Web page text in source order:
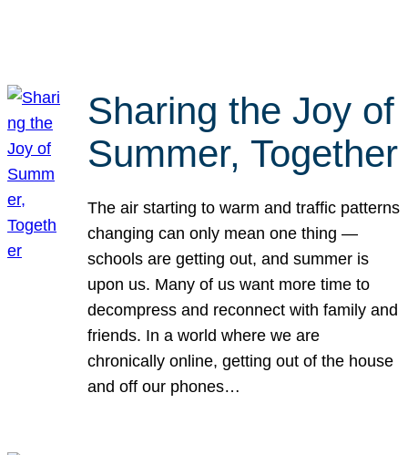
Sharing the Joy of
Summer, Together
The air starting to warm and traffic patterns
changing can only mean one thing —
schools are getting out, and summer is
upon us. Many of us want more time to
decompress and reconnect with family and
friends. In a world where we are
chronically online, getting out of the house
and off our phones…